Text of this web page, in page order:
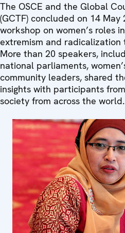
The OSCE and the Global
(GCTF) concluded on 14
workshop on women’s roles
extremism and
More than 20 speakers,
national parliaments,
community leaders, shared
insights with participants
society from across the